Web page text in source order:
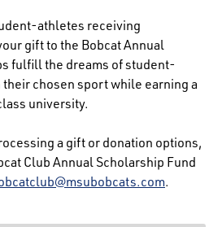
athletes receiving
gift to the Bobcat Annual
fulfill the dreams of student-
chosen sport while earning a
university.
a gift or donation options,
Club Annual Scholarship Fund
.